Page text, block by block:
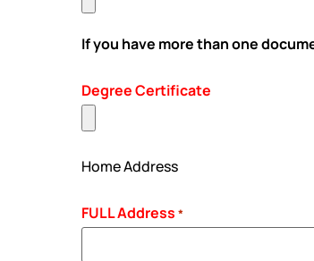
If you have more than one
Degree Certificate
Home Address
FULL Address *